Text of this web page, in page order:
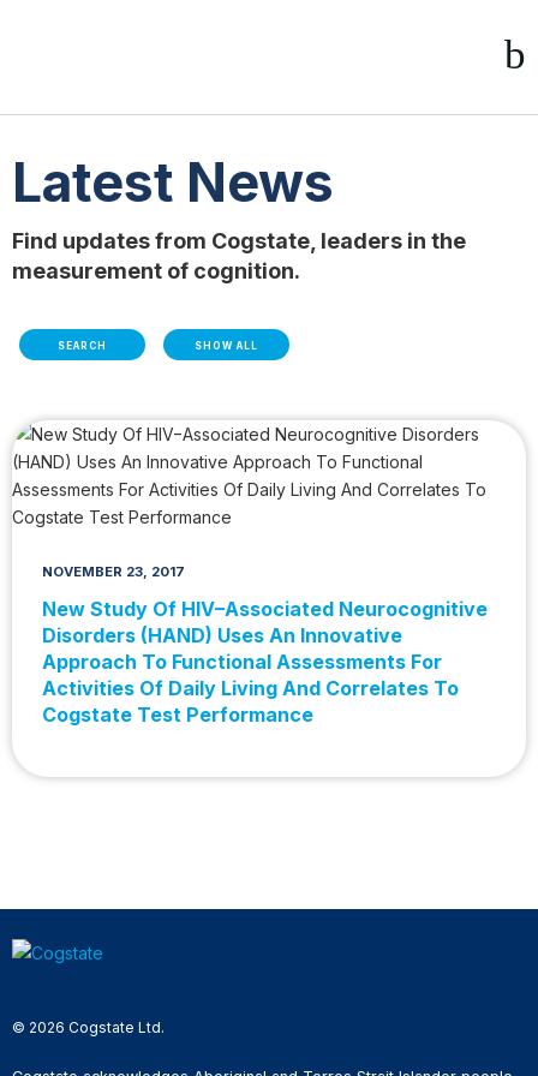
Latest News
Find updates from Cogstate, leaders in the
measurement of cognition.
SEARCH SHOW ALL
NOVEMBER 23, 2017
New Study Of HIV−Associated Neurocognitive
Disorders (HAND) Uses An Innovative
Approach To Functional Assessments For
Activities Of Daily Living And Correlates To
Cogstate Test Performance
© 2026 Cogstate Ltd.